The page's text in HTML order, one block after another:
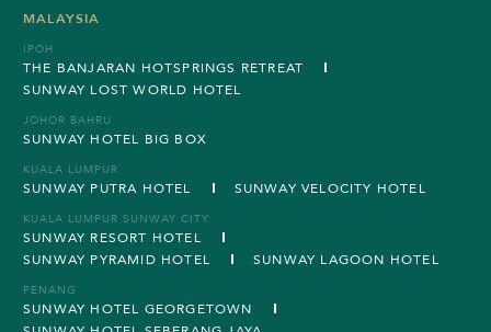
MALAYSIA
IPOH
THE BANJARAN HOTSPRINGS RETREAT
SUNWAY LOST WORLD HOTEL
JOHOR BAHRU
SUNWAY HOTEL BIG BOX
KUALA LUMPUR
SUNWAY PUTRA HOTEL SUNWAY VELOCITY HOTEL
KUALA LUMPUR SUNWAY CITY
SUNWAY RESORT HOTEL
SUNWAY PYRAMID HOTEL
SUNWAY LAGOON HOTEL
PENANG
SUNWAY HOTEL GEORGETOWN